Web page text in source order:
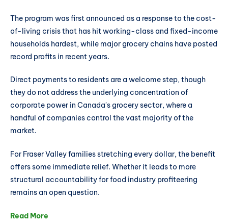
The program was first announced as a response to the cost-
of-living crisis that has hit working-class and fixed-income
households hardest, while major grocery chains have posted
record profits in recent years.
Direct payments to residents are a welcome step, though
they do not address the underlying concentration of
corporate power in Canada's grocery sector, where a
handful of companies control the vast majority of the
market.
For Fraser Valley families stretching every dollar, the benefit
offers some immediate relief. Whether it leads to more
structural accountability for food industry profiteering
remains an open question.
Read More